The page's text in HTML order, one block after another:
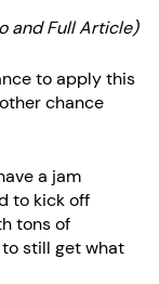
and Full Article)
to apply this
chance
a jam
to kick off
tons of
still get what